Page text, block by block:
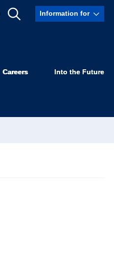
Show
Information for
Careers Into the Future